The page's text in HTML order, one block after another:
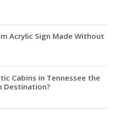
Acrylic Sign Made Without
Cabins in Tennessee the
Destination?